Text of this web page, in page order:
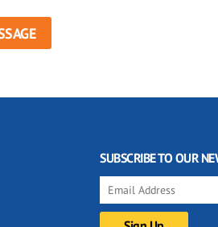
SUBSCRIBE TO OUR